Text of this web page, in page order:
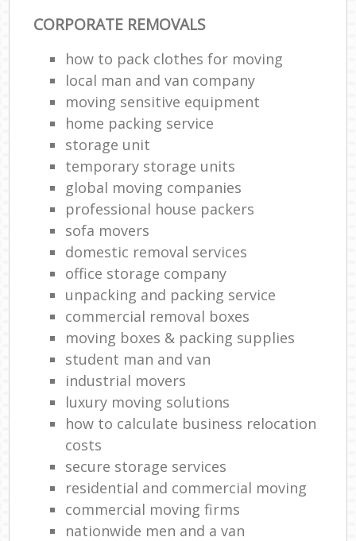
CORPORATE REMOVALS
how to pack clothes for moving
local man and van company
moving sensitive equipment
home packing service
storage unit
temporary storage units
global moving companies
professional house packers
sofa movers
domestic removal services
office storage company
unpacking and packing service
commercial removal boxes
moving boxes & packing supplies
student man and van
industrial movers
luxury moving solutions
how to calculate business relocation
costs
secure storage services
residential and commercial moving
commercial moving firms
nationwide men and a van